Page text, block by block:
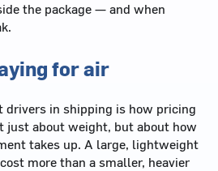
the package — and when
for air
drivers in shipping is how pricing
just about weight, but about how
takes up. A large, lightweight
more than a smaller, heavier